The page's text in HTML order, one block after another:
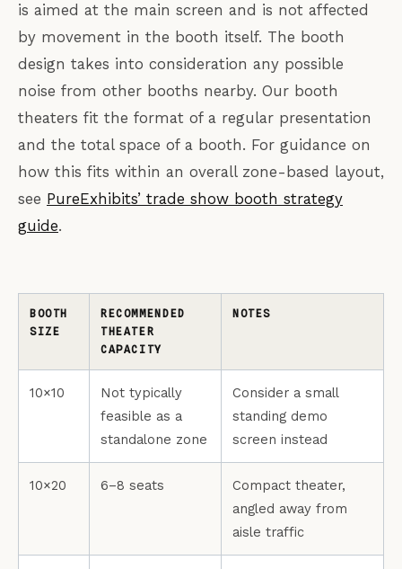
is aimed at the main screen and is not affected
by movement in the booth itself. The booth
design takes into consideration any possible
noise from other booths nearby. Our booth
theaters fit the format of a regular presentation
and the total space of a booth. For guidance on
how this fits within an overall zone-based layout,
see PureExhibits’ trade show booth strategy
guide.
BOOTH
SIZE
RECOMMENDED
THEATER
CAPACITY
NOTES
10×10
Not typically
feasible as a
standalone zone
Consider a small
standing demo
screen instead
10×20 6–8 seats
Compact theater,
angled away from
aisle traffic